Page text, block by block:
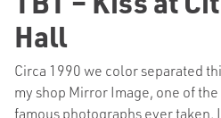
Hall
Circa 1990 we color separated
my shop Mirror Image, one of
famous photographs ever taken.